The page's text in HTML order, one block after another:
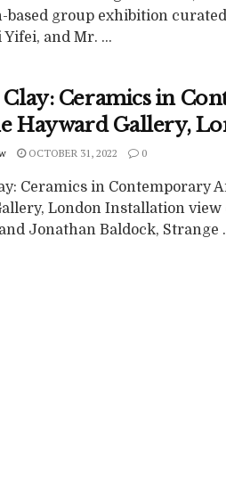
based group exhibition
Yifei, and Mr. ...
Clay: Ceramics in
Hayward Gallery,
OCTOBER 31, 2022 0
Ceramics in Contemporary
London Installation view
Jonathan Baldock, Strange